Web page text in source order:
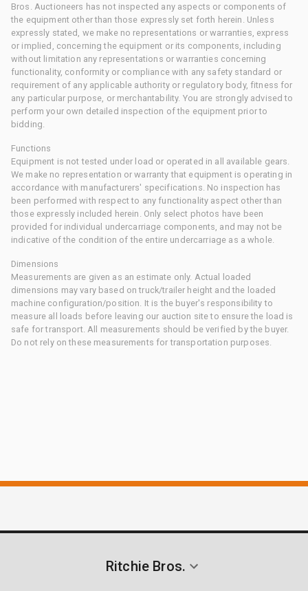
Bros. Auctioneers has not inspected any aspects or components of
the equipment other than those expressly set forth herein. Unless
expressly stated, we make no representations or warranties, express
or implied, concerning the equipment or its components, including
without limitation any representations or warranties concerning
functionality, conformity or compliance with any safety standard or
requirement of any applicable authority or regulatory body, fitness for
any particular purpose, or merchantability. You are strongly advised to
perform your own detailed inspection of the equipment prior to
bidding.
Functions
Equipment is not tested under load or operated in all available gears.
We make no representation or warranty that equipment is operating in
accordance with manufacturers' specifications. No inspection has
been performed with respect to any functionality aspect other than
those expressly included herein. Only select photos have been
provided for individual undercarriage components, and may not be
indicative of the condition of the entire undercarriage as a whole.
Dimensions
Measurements are given as an estimate only. Actual loaded
dimensions may vary based on truck/trailer height and the loaded
machine configuration/position. It is the buyer's responsibility to
measure all loads before leaving our auction site to ensure the load is
safe for transport. All measurements should be verified by the buyer.
Do not rely on these measurements for transportation purposes.
Ritchie Bros.